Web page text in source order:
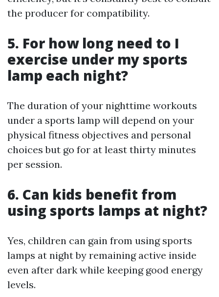
the producer for compatibility.
5. For how long need to I
exercise under my sports
lamp each night?
The duration of your nighttime workouts
under a sports lamp will depend on your
physical fitness objectives and personal
choices but go for at least thirty minutes
per session.
6. Can kids benefit from
using sports lamps at night?
Yes, children can gain from using sports
lamps at night by remaining active inside
even after dark while keeping good energy
levels.